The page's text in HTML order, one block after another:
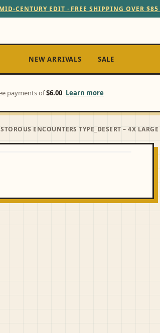
MID-CENTURY EDIT · FREE SHIPPING OVER $85
NEW ARRIVALS SALE
payments of$6.00 Learn more
ENCOUNTERS TYPE_DESERT – 4X LARGE